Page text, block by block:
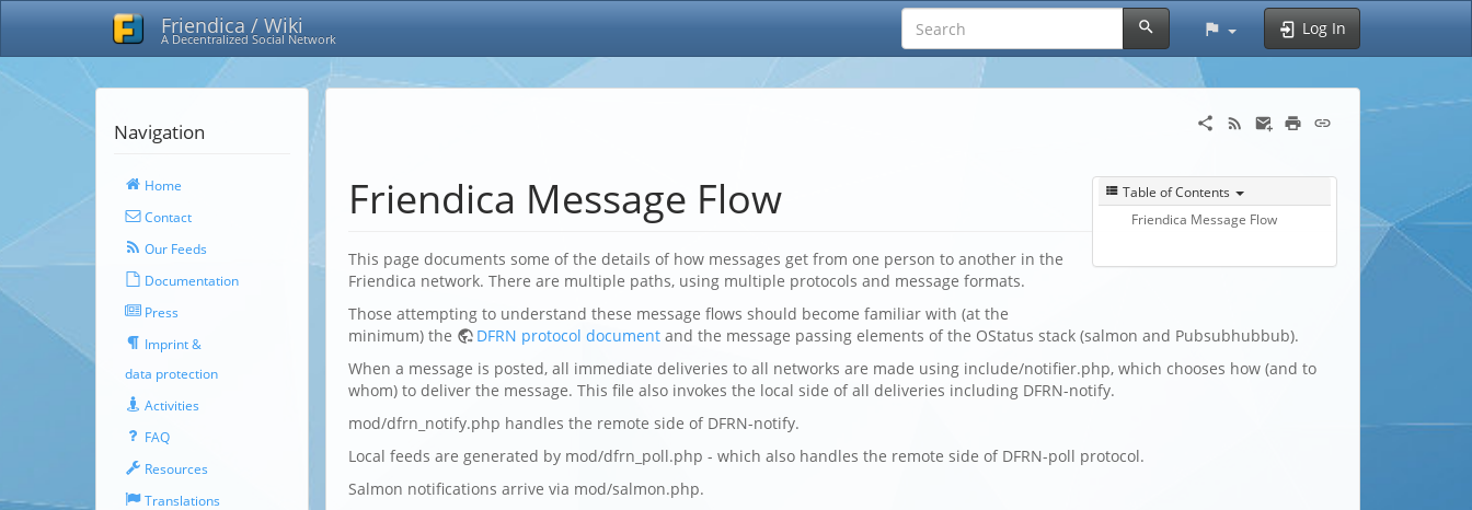
Friendica / Wiki
A Decentralized Social Network
Log In
Navigation
Home
Contact
Our Feeds
Documentation
Press
Imprint &
data protection
Activities
FAQ
Resources
Translations
Table of Contents
Friendica Message Flow
Friendica Message Flow
This page documents some of the details of how messages get from one person to another in the
Friendica network. There are multiple paths, using multiple protocols and message formats.
Those attempting to understand these message flows should become familiar with (at the
minimum) the
DFRN protocol document and the message passing elements of the OStatus stack (salmon and Pubsubhubbub).
When a message is posted, all immediate deliveries to all networks are made using include/notifier.php, which chooses how (and to
whom) to deliver the message. This file also invokes the local side of all deliveries including DFRN-notify.
mod/dfrn_notify.php handles the remote side of DFRN-notify.
Local feeds are generated by mod/dfrn_poll.php - which also handles the remote side of DFRN-poll protocol.
Salmon notifications arrive via mod/salmon.php.